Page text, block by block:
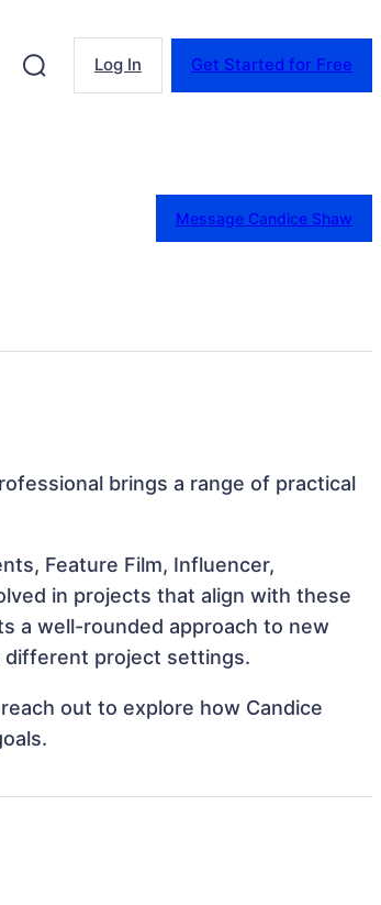
Log In Get Started for Free
Message Candice Shaw
brings a range of practical
Feature Film, Influencer,
in projects that align with these
a well-rounded approach to new
different project settings.
out to explore how Candice